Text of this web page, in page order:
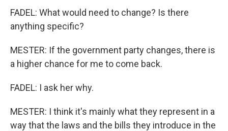
FADEL: What would need to change? Is there
anything specific?
MESTER: If the government party changes, there is
a higher chance for me to come back.
FADEL: I ask her why.
MESTER: I think it's mainly what they represent in a
way that the laws and the bills they introduce in the